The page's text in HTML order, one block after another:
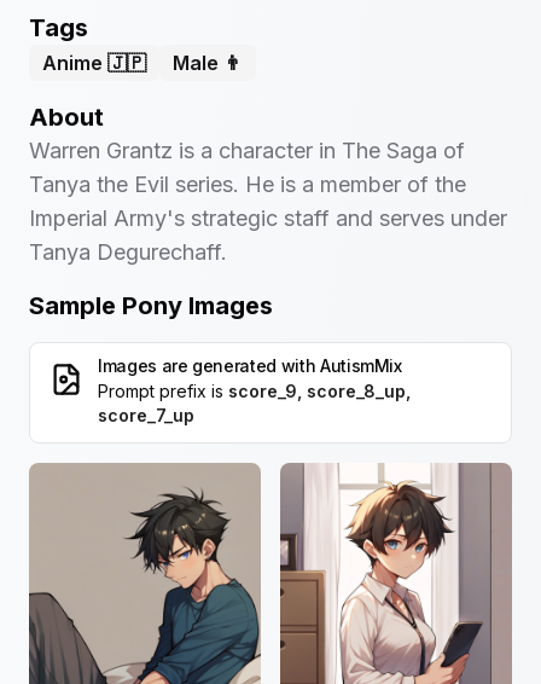
Tags
Anime 🇯🇵 Male 👨
About
Warren Grantz is a character in The Saga of
Tanya the Evil series. He is a member of the
Imperial Army's strategic staff and serves under
Tanya Degurechaff.
Sample Pony Images
Images are generated with AutismMix
Prompt prefix is score_9, score_8_up,
score_7_up